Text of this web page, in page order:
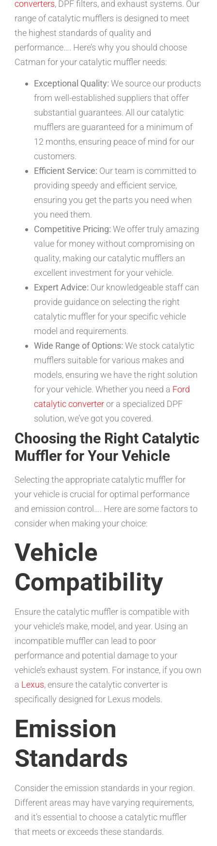
converters, DPF filters, and exhaust systems. Our
range of catalytic mufflers is designed to meet
the highest standards of quality and
performance…. Here’s why you should choose
Catman for your catalytic muffler needs:
Exceptional Quality: We source our products
from well-established suppliers that offer
substantial guarantees. All our catalytic
mufflers are guaranteed for a minimum of
12 months, ensuring peace of mind for our
customers.
Efficient Service: Our team is committed to
providing speedy and efficient service,
ensuring you get the parts you need when
you need them.
Competitive Pricing: We offer truly amazing
value for money without compromising on
quality, making our catalytic mufflers an
excellent investment for your vehicle.
Expert Advice: Our knowledgeable staff can
provide guidance on selecting the right
catalytic muffler for your specific vehicle
model and requirements.
Wide Range of Options: We stock catalytic
mufflers suitable for various makes and
models, ensuring we have the right solution
for your vehicle. Whether you need a Ford
catalytic converteror a specialized DPF
solution, we’ve got you covered.
Choosing the Right Catalytic
Muffler for Your Vehicle
Selecting the appropriate catalytic muffler for
your vehicle is crucial for optimal performance
and emission control…. Here are some factors to
consider when making your choice:
Vehicle
Compatibility
Ensure the catalytic muffler is compatible with
your vehicle’s make, model, and year. Using an
incompatible muffler can lead to poor
performance and potential damage to your
vehicle’s exhaust system. For instance, if you own
a Lexus, ensure the catalytic converter is
specifically designed for Lexus models.
Emission
Standards
Consider the emission standards in your region.
Different areas may have varying requirements,
and it’s essential to choose a catalytic muffler
that meets or exceeds these standards.